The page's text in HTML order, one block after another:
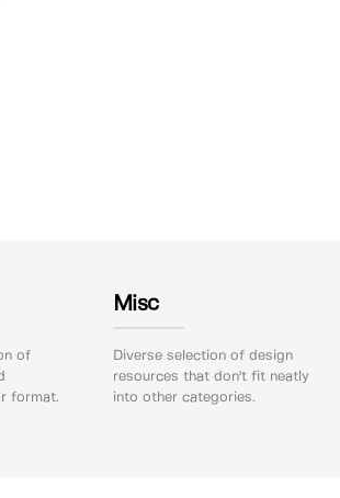
of
format.
Misc
Diverse selection of design
resources that don't fit neatly
into other categories.